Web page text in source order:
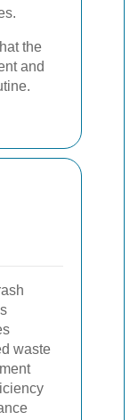
the
and
waste